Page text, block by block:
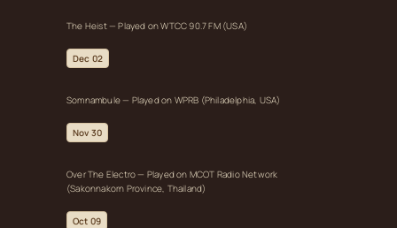
The Heist — Played on WTCC 90.7 FM (USA)
Dec 02
Somnambule — Played on WPRB (Philadelphia, USA)
Nov 30
Over The Electro — Played on MCOT Radio Network
(Sakonnakorn Province, Thailand)
Oct 09